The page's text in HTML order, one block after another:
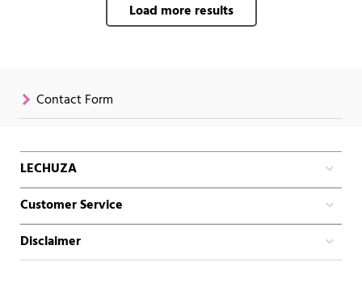
Load more results
Contact Form
LECHUZA
Customer Service
Disclaimer